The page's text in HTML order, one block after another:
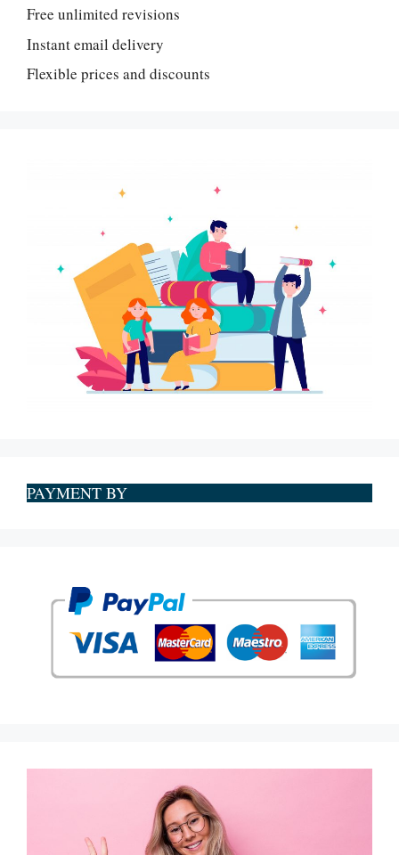
Free unlimited revisions
Instant email delivery
Flexible prices and discounts
PAYMENT BY